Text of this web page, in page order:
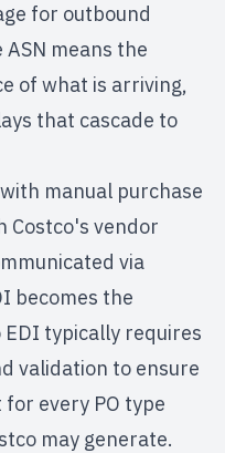
for outbound
means the
of what is arriving,
that cascade to
manual purchase
vendor
via
becomes the
typically requires
validation to ensure
every PO type
may generate.